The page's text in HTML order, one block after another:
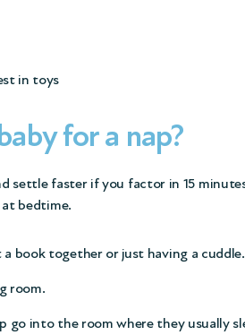
in toys
for a nap?
settle faster if you factor in 15
bedtime.
book together or just having a cuddle.
room.
into the room where they usually